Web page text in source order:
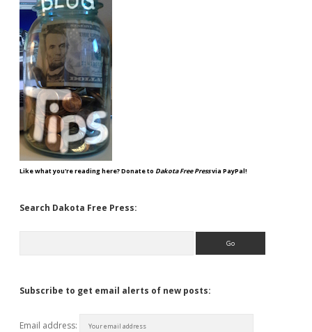
Like what you're reading here? Donate to Dakota Free Pressvia PayPal!
Search Dakota Free Press:
Subscribe to get email alerts of new posts:
Email address: